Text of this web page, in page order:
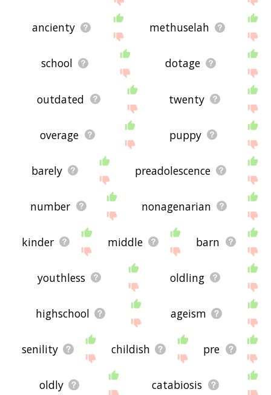
ancienty methuselah
school dotage
outdated twenty
overage puppy
barely preadolescence
number nonagenarian
kinder middle barn
youthless oldling
highschool ageism
senility childish pre
oldly catabiosis